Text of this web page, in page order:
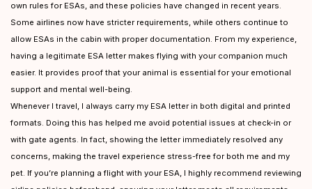
own rules for ESAs, and these policies have changed in recent years.
Some airlines now have stricter requirements, while others continue to
allow ESAs in the cabin with proper documentation. From my experience,
having a legitimate ESA letter makes flying with your companion much
easier. It provides proof that your animal is essential for your emotional
support and mental well-being.
Whenever I travel, I always carry my ESA letter in both digital and printed
formats. Doing this has helped me avoid potential issues at check-in or
with gate agents. In fact, showing the letter immediately resolved any
concerns, making the travel experience stress-free for both me and my
pet. If you’re planning a flight with your ESA, I highly recommend reviewing